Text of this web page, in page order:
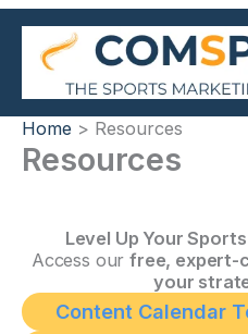
Skip
Home Resources
Resources
Level Up Your
Access ourfree, expert-
your
Content Calendar